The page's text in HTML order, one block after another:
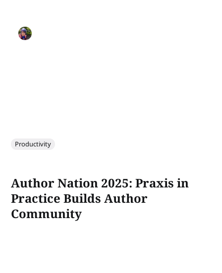
Productivity
Author Nation 2025: Praxis in
Practice Builds Author
Community